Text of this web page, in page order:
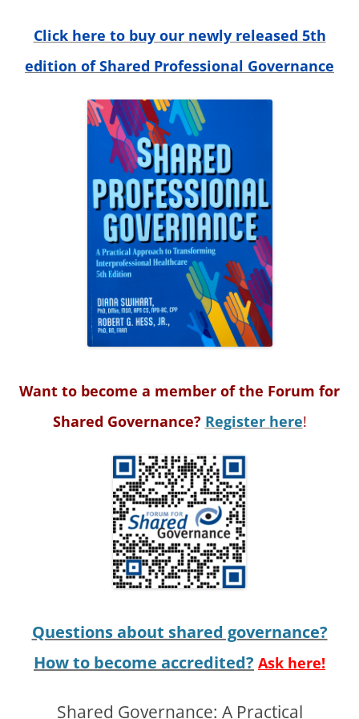
Click here to buy our newly released 5th
edition of Shared Professional Governance
Want to become a member of the Forum for
Shared Governance? Register here!
Questions about shared governance?
How to become accredited? Ask here!
Shared Governance: A Practical